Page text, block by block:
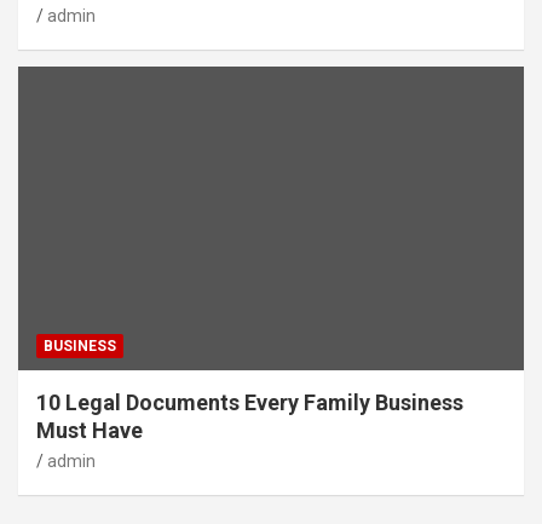
admin
BUSINESS
10 Legal Documents Every Family Business
Must Have
admin